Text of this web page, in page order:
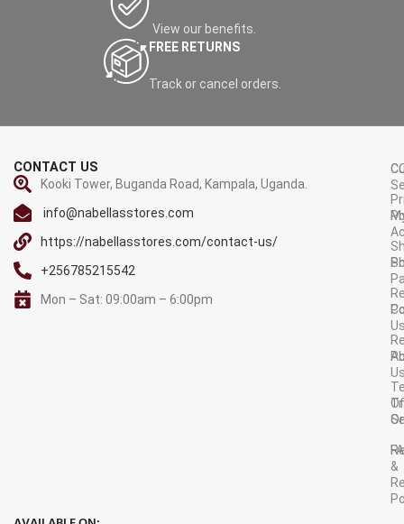
View our benefits.
FREE RETURNS
Track or cancel orders.
CONTACT US
Kooki Tower, Buganda Road, Kampala, Uganda.
info@nabellasstores.com
https://nabellasstores.com/contact-us/
+256785215542
Mon – Sat: 09:00am – 6:00pm
Of
&